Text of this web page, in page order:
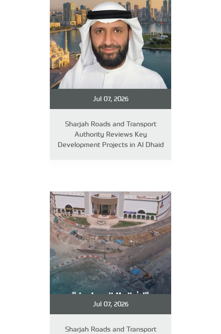
Jul 07, 2026
Sharjah Roads and Transport
Authority Reviews Key
Development Projects in Al Dhaid
Jul 07, 2026
Sharjah Roads and Transport